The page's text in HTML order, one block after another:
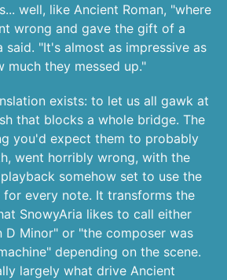
well, like Ancient Roman, "where
wrong and gave the gift of a
said. "It's almost as impressive as
they messed up."
exists: to let us all gawk at
that blocks a whole bridge. The
you'd expect them to probably
went horribly wrong, with the
somehow set to use the
every note. It transforms the
SnowyAria likes to call either
D Minor" or "the composer was
depending on the scene.
largely what drive Ancient